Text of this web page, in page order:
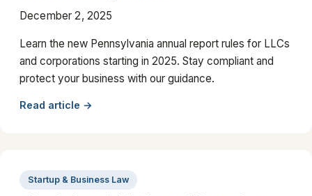
December 2, 2025
Learn the new Pennsylvania annual report rules for LLCs
and corporations starting in 2025. Stay compliant and
protect your business with our guidance.
Read article →
Startup & Business Law